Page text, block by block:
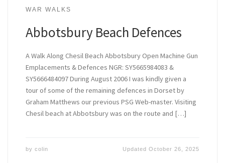
WAR WALKS
Abbotsbury Beach Defences
A Walk Along Chesil Beach Abbotsbury Open Machine Gun
Emplacements & Defences NGR: SY5665984083 &
SY5666484097 During August 2006 I was kindly given a
tour of some of the remaining defences in Dorset by
Graham Matthews our previous PSG Web-master. Visiting
Chesil beach at Abbotsbury was on the route and […]
by colin UpdatedOctober 26, 2025